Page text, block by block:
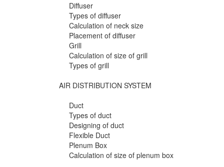
Diffuser
Types of diffuser
Calculation of neck size
Placement of diffuser
Grill
Calculation of size of grill
Types of grill
AIR DISTRIBUTION SYSTEM
Duct
Types of duct
Designing of duct
Flexible Duct
Plenum Box
Calculation of size of plenum box